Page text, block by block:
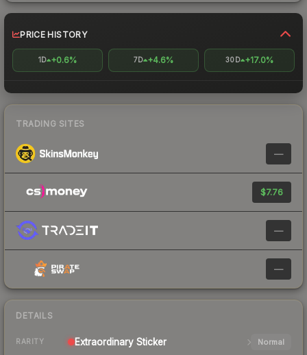
PRICE HISTORY
1D +0.6% 7D +4.6% 30D +17.0%
TRADING SITES
—
$7.76
—
—
DETAILS
RARITY Extraordinary Sticker Normal